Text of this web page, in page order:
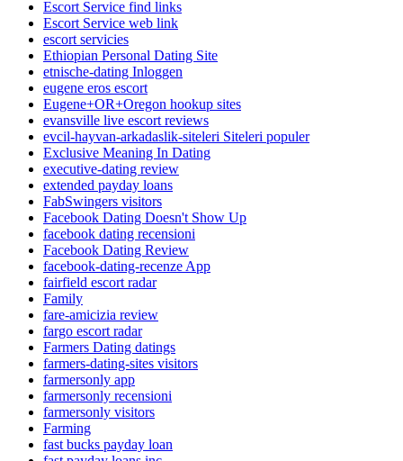
Escort Service find links
Escort Service web link
escort servicies
Ethiopian Personal Dating Site
etnische-dating Inloggen
eugene eros escort
Eugene+OR+Oregon hookup sites
evansville live escort reviews
evcil-hayvan-arkadaslik-siteleri Siteleri populer
Exclusive Meaning In Dating
executive-dating review
extended payday loans
FabSwingers visitors
Facebook Dating Doesn't Show Up
facebook dating recensioni
Facebook Dating Review
facebook-dating-recenze App
fairfield escort radar
Family
fare-amicizia review
fargo escort radar
Farmers Dating datings
farmers-dating-sites visitors
farmersonly app
farmersonly recensioni
farmersonly visitors
Farming
fast bucks payday loan